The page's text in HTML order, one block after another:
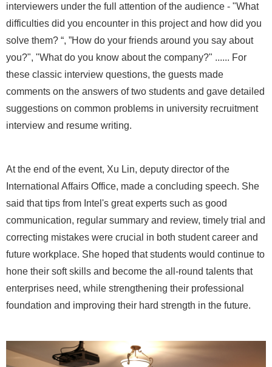
interviewers under the full attention of the audience - "What
difficulties did you encounter in this project and how did you
solve them? “, ”How do your friends around you say about
you?", "What do you know about the company?" ...... For
these classic interview questions, the guests made
comments on the answers of two students and gave detailed
suggestions on common problems in university recruitment
interview and resume writing.
At the end of the event, Xu Lin, deputy director of the
International Affairs Office, made a concluding speech. She
said that tips from Intel's great experts such as good
communication, regular summary and review, timely trial and
correcting mistakes were crucial in both student career and
future workplace. She hoped that students would continue to
hone their soft skills and become the all-round talents that
enterprises need, while strengthening their professional
foundation and improving their hard strength in the future.